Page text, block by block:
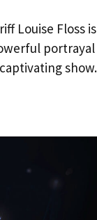
Louise Floss is
portrayal
show.